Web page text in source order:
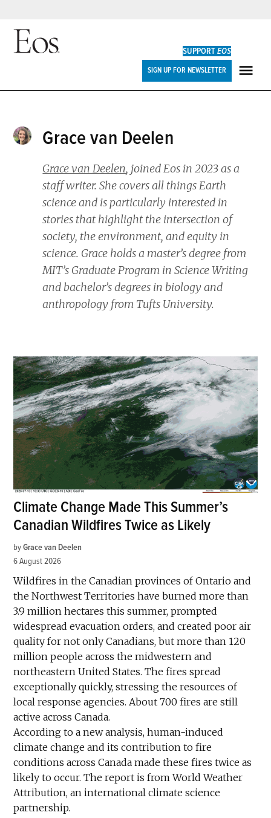
Skip
SUPPORTEOS
SIGN UP FOR NEWSLETTER
Grace van Deelen
Grace van Deelen, joined Eos in 2023 as a
staff writer. She covers all things Earth
science and is particularly interested in
stories that highlight the intersection of
society, the environment, and equity in
science. Grace holds a master’s degree from
MIT’s Graduate Program in Science Writing
and bachelor’s degrees in biology and
anthropology from Tufts University.
Climate Change Made This Summer’s
Canadian Wildfires Twice as Likely
by Grace van Deelen
6 August 2026
Wildfires in the Canadian provinces of Ontario and
the Northwest Territories have burned more than
3.9 million hectares this summer, prompted
widespread evacuation orders, and created poor air
quality for not only Canadians, but more than 120
million people across the midwestern and
northeastern United States. The fires spread
exceptionally quickly, stressing the resources of
local response agencies. About 700 fires are still
active across Canada.
According to a new analysis, human-induced
climate change and its contribution to fire
conditions across Canada made these fires twice as
likely to occur. The report is from World Weather
Attribution, an international climate science
partnership.